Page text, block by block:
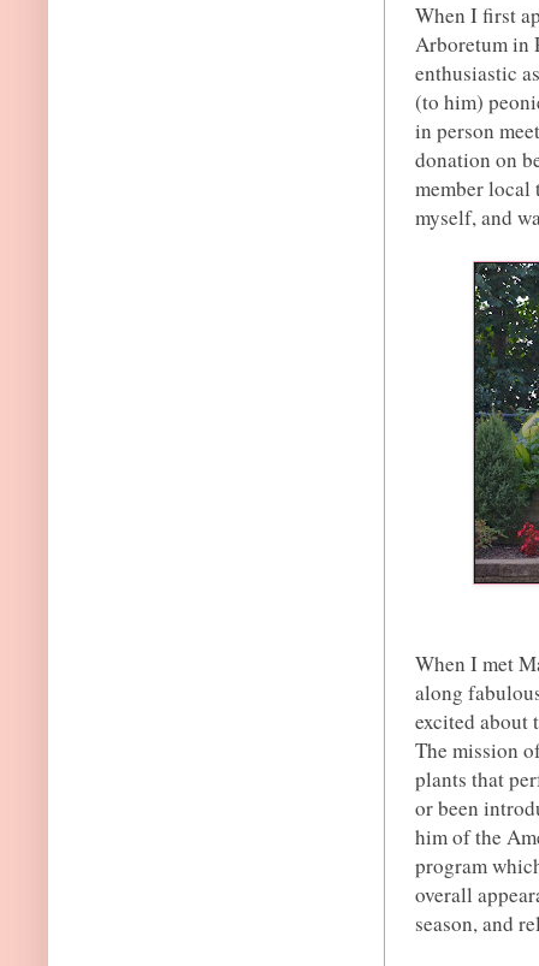
When I first
Arboretum in
enthusiastic
(to him)
in person
donation on
member local
myself, and
When I met
along
excited about
The mission
plants that
or been
him of the
program
overall
season, and